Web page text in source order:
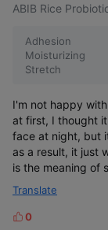
ABIB Rice
Adhesion
Moisturizing
Stretch
I'm not happy
at first, I thought
face at night, but
as a result, it just
is the meaning of
Translate
L
0